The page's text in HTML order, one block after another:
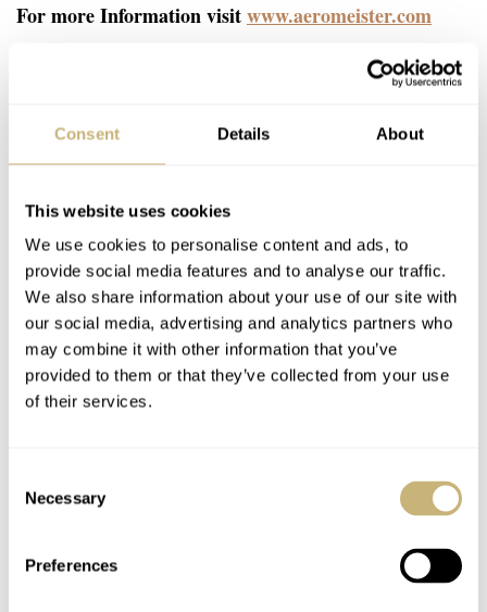
Consent Details About
This website uses cookies
We use cookies to personalise content and ads, to
provide social media features and to analyse our traffic.
We also share information about your use of our site with
our social media, advertising and analytics partners who
may combine it with other information that you’ve
provided to them or that they’ve collected from your use
of their services.
Selection
Necessary
Preferences
For more Information visitwww.aeromeister.com
Specifications: